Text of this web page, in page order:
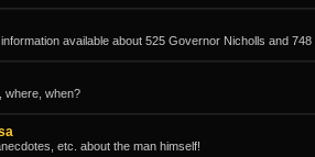
available about 525 Governor Nicholls and 748
where, when?
etc. about the man himself!